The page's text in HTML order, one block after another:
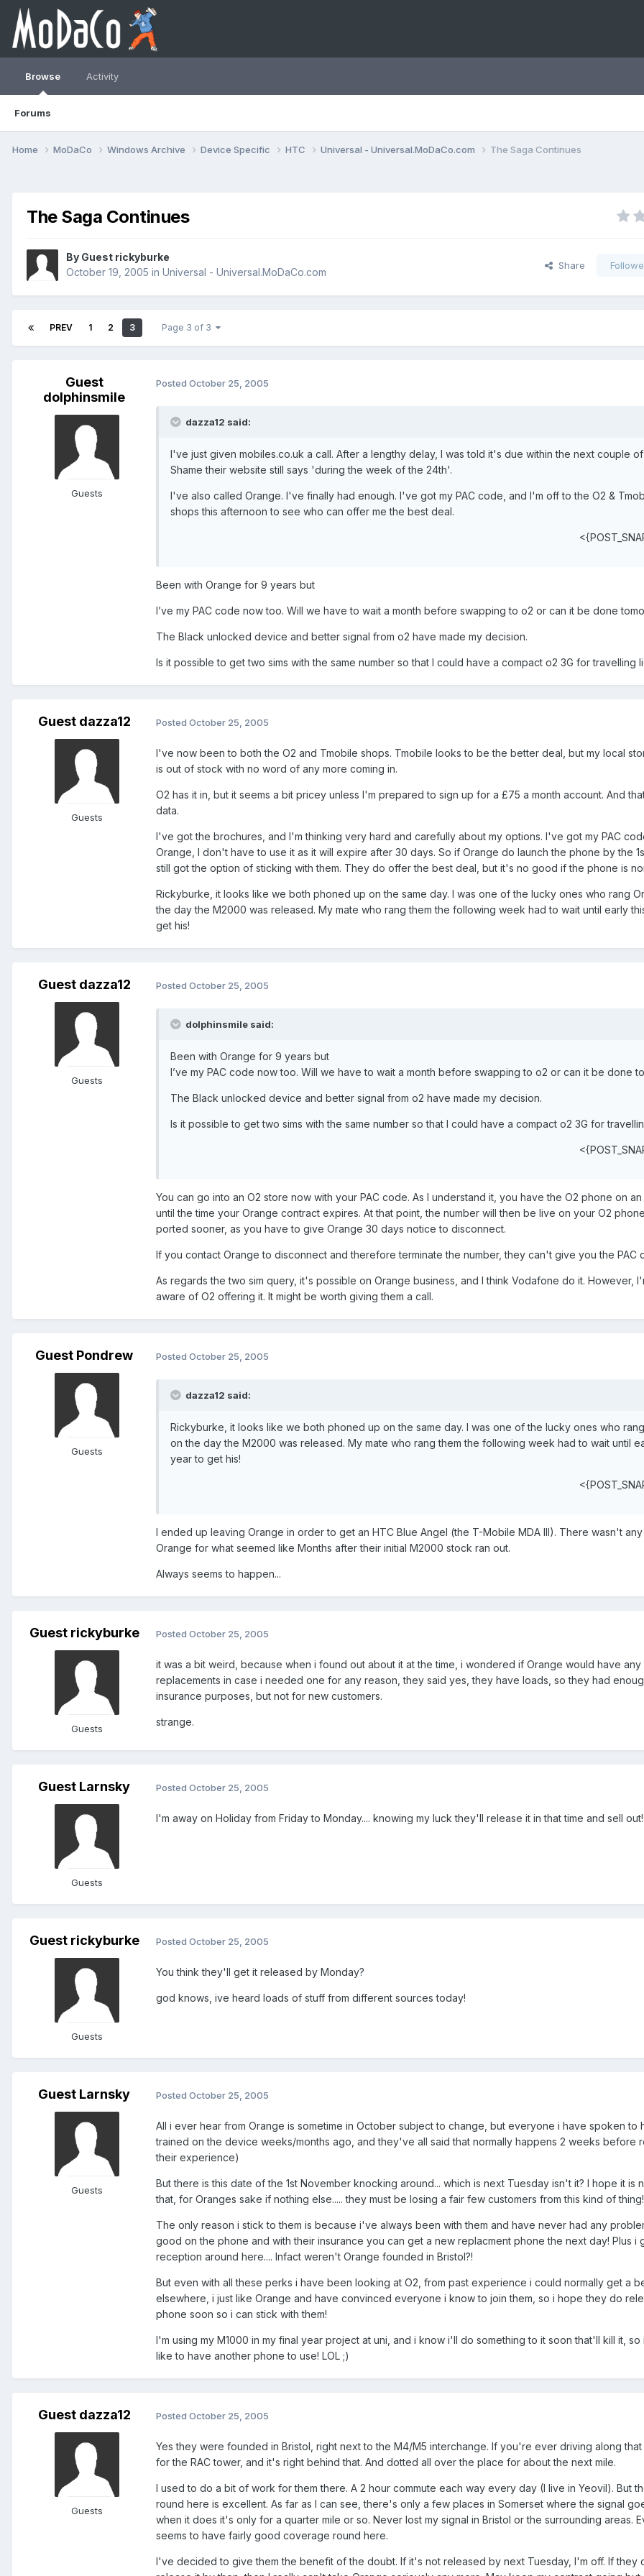
Browse
Forums
Activity
Home MoDaCo Windows Archive Device Specific HTC Universal - Universal.MoDaCo.com The Saga Continues
The Saga Continues
By Guest rickyburke
October 19, 2005 in Universal - Universal.MoDaCo.com
Share
PREV 1 2 3 Page 3 of 3
Guest
dolphinsmile
Guests
Posted October 25, 2005
dazza12 said:
I've just given mobiles.co.uk a call. After a lengthy delay, I was told it's due within the next couple
Shame their website still says 'during the week of the 24th'.
I've also called Orange. I've finally had enough. I've got my PAC code, and I'm off to the O2 &
shops this afternoon to see who can offer me the best deal.
Been with Orange for 9 years but
I’ve my PAC code now too. Will we have to wait a month before swapping to o2 or can it be done
The Black unlocked device and better signal from o2 have made my decision.
Is it possible to get two sims with the same number so that I could have a compact o2 3G for travelling
Guest dazza12
Guests
Posted October 25, 2005
I've now been to both the O2 and Tmobile shops. Tmobile looks to be the better deal, but my local
is out of stock with no word of any more coming in.
O2 has it in, but it seems a bit pricey unless I'm prepared to sign up for a £75 a month account. And
data.
I've got the brochures, and I'm thinking very hard and carefully about my options. I've got my PAC
Orange, I don't have to use it as it will expire after 30 days. So if Orange do launch the phone by the
still got the option of sticking with them. They do offer the best deal, but it's no good if the phone is
Rickyburke, it looks like we both phoned up on the same day. I was one of the lucky ones who rang
the day the M2000 was released. My mate who rang them the following week had to wait until early
get his!
Guest dazza12
Guests
Posted October 25, 2005
dolphinsmile said:
Been with Orange for 9 years but
I’ve my PAC code now too. Will we have to wait a month before swapping to o2 or can it be done
The Black unlocked device and better signal from o2 have made my decision.
Is it possible to get two sims with the same number so that I could have a compact o2 3G for
You can go into an O2 store now with your PAC code. As I understand it, you have the O2 phone on
until the time your Orange contract expires. At that point, the number will then be live on your O2
ported sooner, as you have to give Orange 30 days notice to disconnect.
If you contact Orange to disconnect and therefore terminate the number, they can't give you the PAC
As regards the two sim query, it's possible on Orange business, and I think Vodafone do it. However,
aware of O2 offering it. It might be worth giving them a call.
Guest Pondrew
Guests
Posted October 25, 2005
dazza12 said:
Rickyburke, it looks like we both phoned up on the same day. I was one of the lucky ones who
on the day the M2000 was released. My mate who rang them the following week had to wait until
year to get his!
I ended up leaving Orange in order to get an HTC Blue Angel (the T-Mobile MDA III). There wasn't
Orange for what seemed like Months after their initial M2000 stock ran out.
Always seems to happen...
Guest rickyburke
Guests
Posted October 25, 2005
it was a bit weird, because when i found out about it at the time, i wondered if Orange would have any
replacements in case i needed one for any reason, they said yes, they have loads, so they had
insurance purposes, but not for new customers.
strange.
Guest Larnsky
Guests
Posted October 25, 2005
I'm away on Holiday from Friday to Monday.... knowing my luck they'll release it in that time and sell out!
Guest rickyburke
Guests
Posted October 25, 2005
You think they'll get it released by Monday?
god knows, ive heard loads of stuff from different sources today!
Guest Larnsky
Guests
Posted October 25, 2005
All i ever hear from Orange is sometime in October subject to change, but everyone i have spoken to
trained on the device weeks/months ago, and they've all said that normally happens 2 weeks before
their experience)
But there is this date of the 1st November knocking around... which is next Tuesday isn't it? I hope it is
that, for Oranges sake if nothing else..... they must be losing a fair few customers from this kind of thing!
The only reason i stick to them is because i've always been with them and have never had any
good on the phone and with their insurance you can get a new replacment phone the next day! Plus i
reception around here.... Infact weren't Orange founded in Bristol?!
But even with all these perks i have been looking at O2, from past experience i could normally get a
elsewhere, i just like Orange and have convinced everyone i know to join them, so i hope they do
phone soon so i can stick with them!
I'm using my M1000 in my final year project at uni, and i know i'll do something to it soon that'll kill it,
like to have another phone to use! LOL ;)
Guest dazza12
Guests
Posted October 25, 2005
Yes they were founded in Bristol, right next to the M4/M5 interchange. If you're ever driving along
for the RAC tower, and it's right behind that. And dotted all over the place for about the next mile.
I used to do a bit of work for them there. A 2 hour commute each way every day (I live in Yeovil). But
round here is excellent. As far as I can see, there's only a few places in Somerset where the signal
when it does it's only for a quarter mile or so. Never lost my signal in Bristol or the surrounding areas.
seems to have fairly good coverage round here.
I've decided to give them the benefit of the doubt. If it's not released by next Tuesday, I'm off. If they